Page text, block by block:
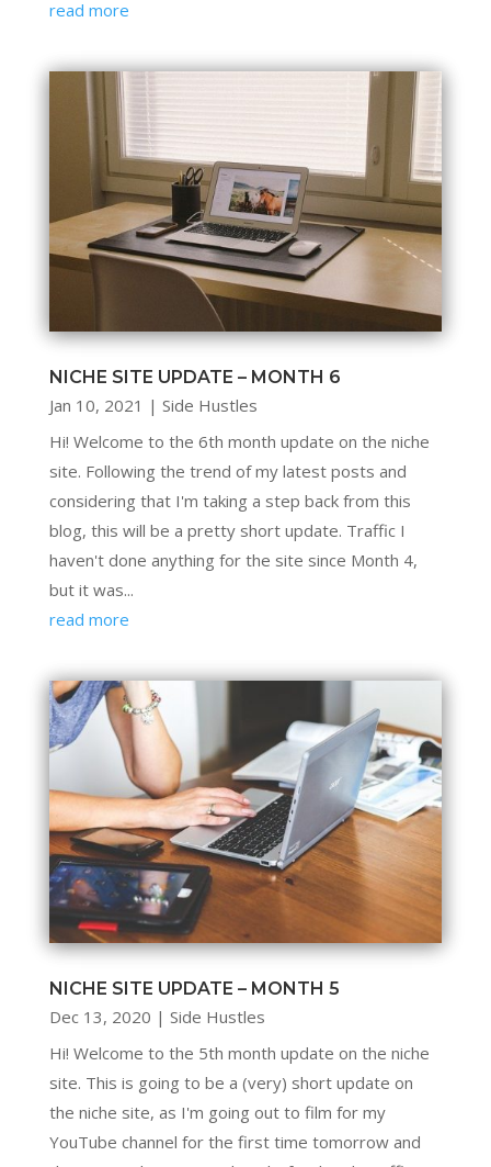
read more
NICHE SITE UPDATE – MONTH 6
Jan 10, 2021 | Side Hustles
Hi! Welcome to the 6th month update on the niche
site. Following the trend of my latest posts and
considering that I'm taking a step back from this
blog, this will be a pretty short update. Traffic I
haven't done anything for the site since Month 4,
but it was...
read more
NICHE SITE UPDATE – MONTH 5
Dec 13, 2020 | Side Hustles
Hi! Welcome to the 5th month update on the niche
site. This is going to be a (very) short update on
the niche site, as I'm going out to film for my
YouTube channel for the first time tomorrow and